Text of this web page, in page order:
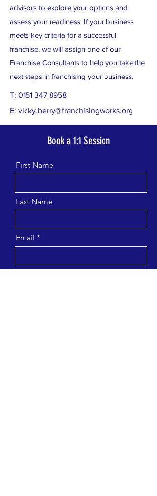
advisors to explore your options and
assess your readiness. If your business
meets key criteria for a successful
franchise, we will assign one of our
Franchise Consultants to help you take the
next steps in franchising your business.
T: 0151 347 8958
E: vicky.berry@franchisingworks.org
Book a 1:1 Session
First Name
Last Name
Email